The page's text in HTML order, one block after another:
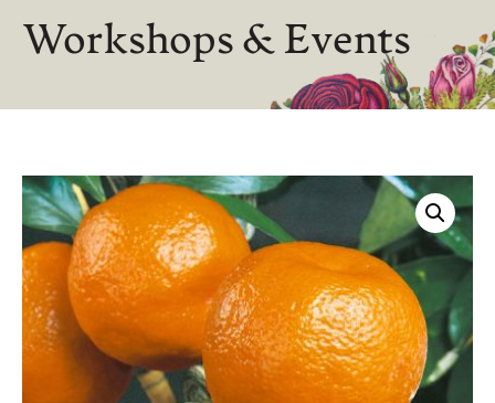
Workshops & Events